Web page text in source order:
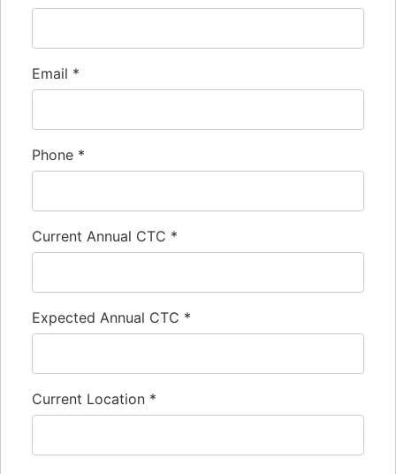
Email *
Phone *
Current Annual CTC *
Expected Annual CTC *
Current Location *